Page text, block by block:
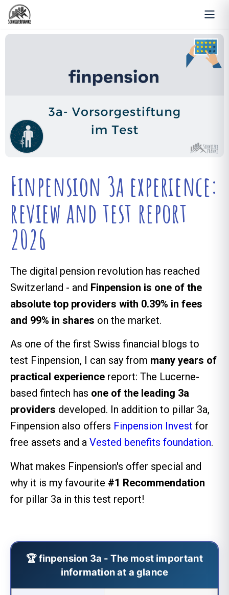
Finpension 3a experience:
review and test report
2026
The digital pension revolution has reached
Switzerland - and Finpension is one of the
absolute top providers with 0.39% in fees
and 99% in shares on the market.
As one of the first Swiss financial blogs to
test Finpension, I can say from many years of
practical experience report: The Lucerne-
based fintech has one of the leading 3a
providers developed. In addition to pillar 3a,
Finpension also offers Finpension Invest for
free assets and a Vested benefits foundation.
What makes Finpension's offer special and
why it is my favourite #1 Recommendation
for pillar 3a in this test report!
🏆 finpension 3a - The most important
information at a glance